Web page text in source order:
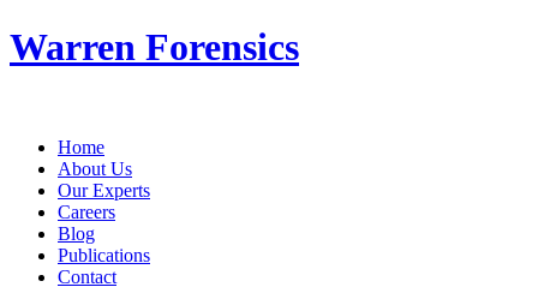
Warren Forensics
Home
About Us
Our Experts
Careers
Blog
Publications
Contact